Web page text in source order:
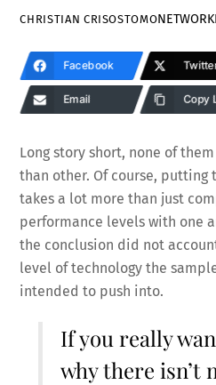
CHRISTIAN CRISOSTOMO
Facebook
Email Copy
Long story short, none of
than other. Of course,
takes a lot more than just
performance levels with one
the conclusion did not
level of technology the
intended to push into.
If you really
why there isn’t